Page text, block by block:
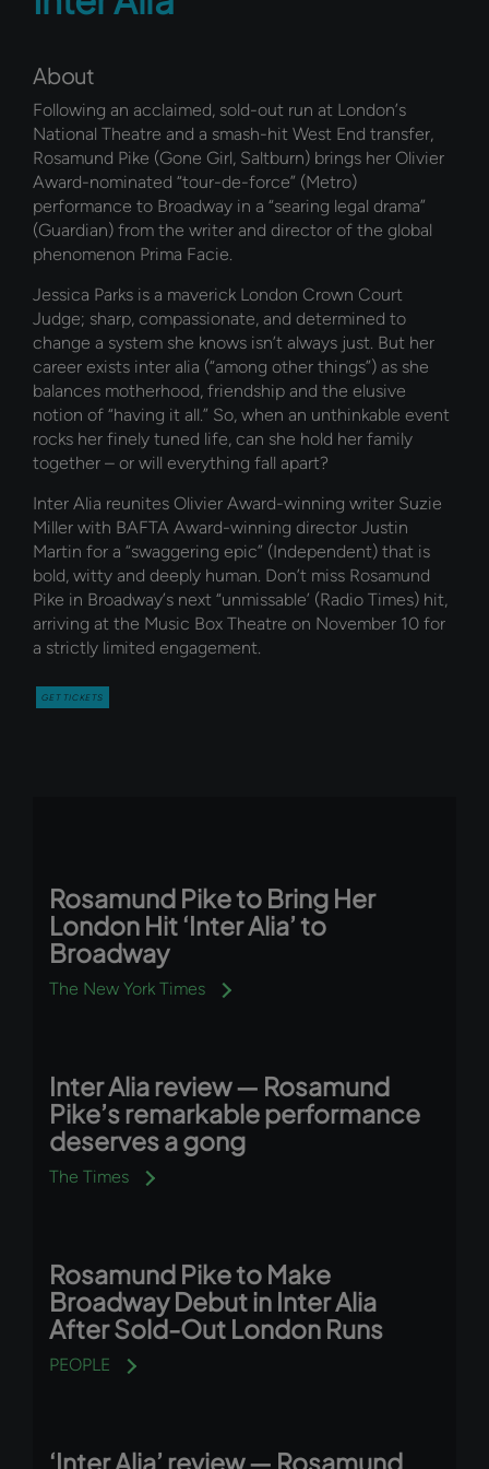
About
Following an acclaimed, sold-out run at London’s
National Theatre and a smash-hit West End transfer,
Rosamund Pike (Gone Girl, Saltburn) brings her Olivier
Award-nominated “tour-de-force” (Metro)
performance to Broadway in a “searing legal drama”
(Guardian) from the writer and director of the global
phenomenon Prima Facie.
Jessica Parks is a maverick London Crown Court
Judge; sharp, compassionate, and determined to
change a system she knows isn’t always just. But her
career exists inter alia (“among other things”) as she
balances motherhood, friendship and the elusive
notion of “having it all.” So, when an unthinkable event
rocks her finely tuned life, can she hold her family
together – or will everything fall apart?
Inter Alia reunites Olivier Award-winning writer Suzie
Miller with BAFTA Award-winning director Justin
Martin for a “swaggering epic” (Independent) that is
bold, witty and deeply human. Don’t miss Rosamund
Pike in Broadway’s next “unmissable’ (Radio Times) hit,
arriving at the Music Box Theatre on November 10 for
a strictly limited engagement.
GET TICKETS
Rosamund Pike to Bring Her
London Hit ‘Inter Alia’ to
Broadway
The New York Times
Inter Alia review — Rosamund
Pike’s remarkable performance
deserves a gong
The Times
Rosamund Pike to Make
Broadway Debut in Inter Alia
After Sold-Out London Runs
PEOPLE
‘Inter Alia’ review — Rosamund